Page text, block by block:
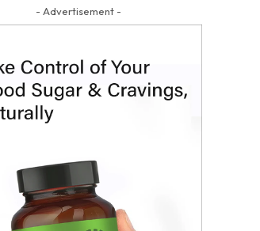
- Advertisement -